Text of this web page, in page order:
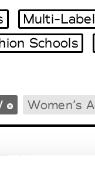
Week
Week
Multi-
Schools
Women’s
& Acc.